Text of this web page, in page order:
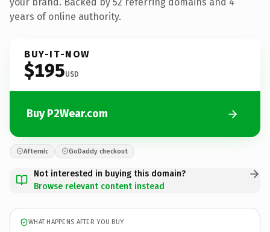
years of online authority.
BUY-IT-NOW
$195USD
Buy P2Wear.com
Afternic GoDaddy checkout
Not interested in buying this domain?
Browse relevant content instead
WHAT HAPPENS AFTER YOU BUY